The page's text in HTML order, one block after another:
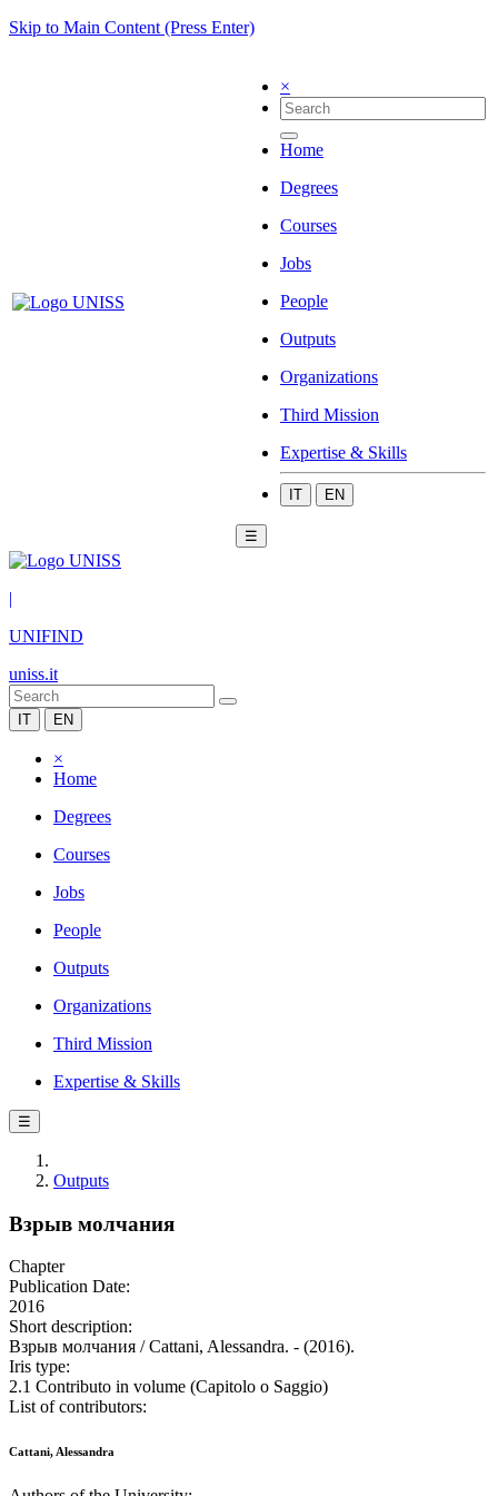
Skip to Main Content (Press Enter)
×
Home
Degrees
Courses
Jobs
People
Outputs
Organizations
Third Mission
Expertise & Skills
IT EN
☰
|
UNIFIND
uniss.it
IT EN
×
Home
Degrees
Courses
Jobs
People
Outputs
Organizations
Third Mission
Expertise & Skills
☰
Outputs
Взрыв молчания
Chapter
Publication Date:
2016
Short description:
Взрыв молчания / Cattani, Alessandra. - (2016).
Iris type:
2.1 Contributo in volume (Capitolo o Saggio)
List of contributors:
Cattani, Alessandra